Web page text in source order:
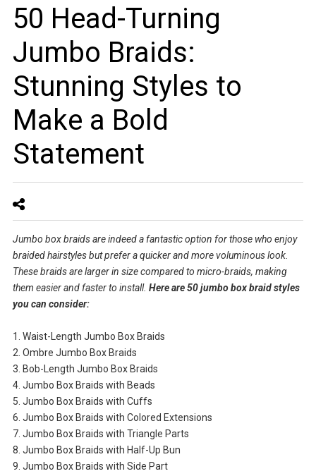
50 Head-Turning
Jumbo Braids:
Stunning Styles to
Make a Bold
Statement
Jumbo box braids are indeed a fantastic option for those who enjoy
braided hairstyles but prefer a quicker and more voluminous look.
These braids are larger in size compared to micro-braids, making
them easier and faster to install. Here are 50 jumbo box braid styles
you can consider:
1. Waist-Length Jumbo Box Braids
2. Ombre Jumbo Box Braids
3. Bob-Length Jumbo Box Braids
4. Jumbo Box Braids with Beads
5. Jumbo Box Braids with Cuffs
6. Jumbo Box Braids with Colored Extensions
7. Jumbo Box Braids with Triangle Parts
8. Jumbo Box Braids with Half-Up Bun
9. Jumbo Box Braids with Side Part